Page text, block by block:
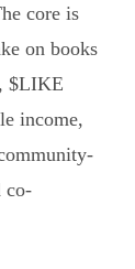
core is
on books
$LIKE
income,
co-